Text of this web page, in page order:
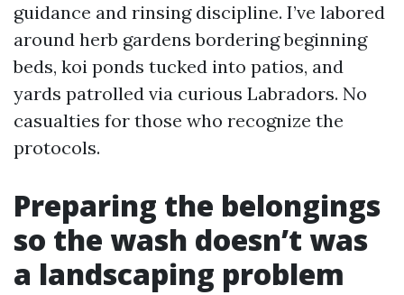
guidance and rinsing discipline. I’ve labored
around herb gardens bordering beginning
beds, koi ponds tucked into patios, and
yards patrolled via curious Labradors. No
casualties for those who recognize the
protocols.
Preparing the belongings
so the wash doesn’t was
a landscaping problem